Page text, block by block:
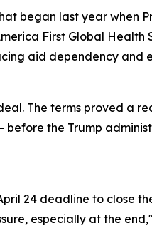
began last year when
First Global Health
aid dependency and
The terms proved a
the Trump
24 deadline to close
especially at the